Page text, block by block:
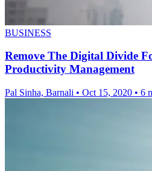
BUSINESS
Remove The Digital Divide
Productivity Management
Pal Sinha, Barnali • Oct 15, 2020 • 6